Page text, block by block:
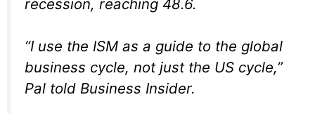
recession, reaching 48.6.
“I use the ISM as a guide to the global
business cycle, not just the US cycle,”
Pal told Business Insider.